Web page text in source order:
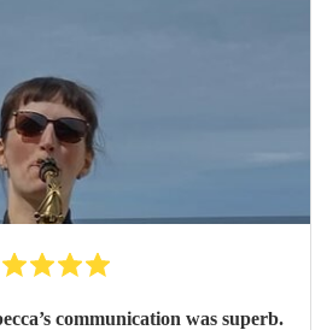
communication was superb.